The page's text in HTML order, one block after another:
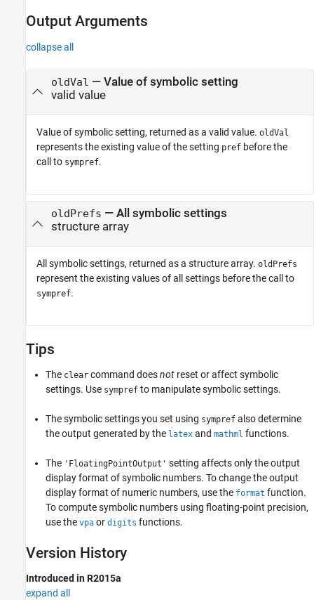
Output Arguments
collapse all
oldVal — Value of symbolic setting
valid value
Value of symbolic setting, returned as a valid value. oldVal
represents the existing value of the setting pref before the
call to sympref.
oldPrefs — All symbolic settings
structure array
All symbolic settings, returned as a structure array. oldPrefs
represent the existing values of all settings before the call to
sympref.
Tips
The clear command doesnot reset or affect symbolic
settings. Use sympref to manipulate symbolic settings.
The symbolic settings you set using sympref also determine
the output generated by the latex and mathml functions.
The 'FloatingPointOutput' setting affects only the output
display format of symbolic numbers. To change the output
display format of numeric numbers, use the format function.
To compute symbolic numbers using floating-point precision,
use the vpa or digits functions.
Version History
Introduced in R2015a
expand all